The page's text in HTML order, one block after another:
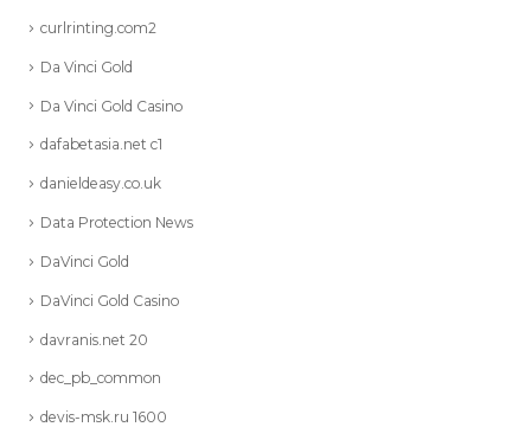
curlrinting.com2
Da Vinci Gold
Da Vinci Gold Casino
dafabetasia.net c1
danieldeasy.co.uk
Data Protection News
DaVinci Gold
DaVinci Gold Casino
davranis.net 20
dec_pb_common
devis-msk.ru 1600